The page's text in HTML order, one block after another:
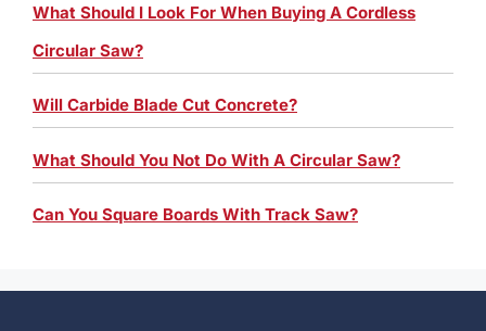
What Should I Look For When Buying A Cordless
Circular Saw?
Will Carbide Blade Cut Concrete?
What Should You Not Do With A Circular Saw?
Can You Square Boards With Track Saw?